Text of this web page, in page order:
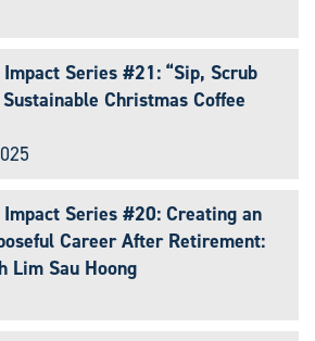
Series #21: “Sip, Scrub
Christmas Coffee
Impact Series #20: Creating an
Career After Retirement:
Lim Sau Hoong